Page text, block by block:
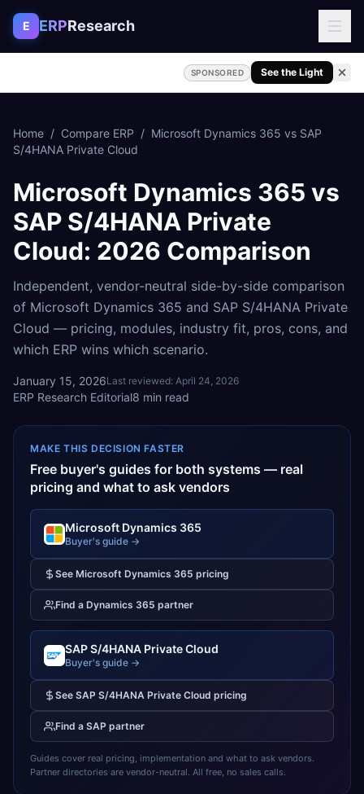
Skip to content
E ERPResearch
SPONSORED See the Light
Home / Compare ERP / Microsoft Dynamics 365 vs SAP
S/4HANA Private Cloud
Microsoft Dynamics 365 vs
SAP S/4HANA Private
Cloud: 2026 Comparison
Independent, vendor-neutral side-by-side comparison
of Microsoft Dynamics 365 and SAP S/4HANA Private
Cloud — pricing, modules, industry fit, pros, cons, and
which ERP wins which scenario.
January 15, 2026Last reviewed: April 24, 2026
ERP Research Editorial8 min read
MAKE THIS DECISION FASTER
Free buyer's guides for both systems — real
pricing and what to ask vendors
Microsoft Dynamics 365
Buyer's guide →
See Microsoft Dynamics 365 pricing
Find a Dynamics 365 partner
SAP S/4HANA Private Cloud
Buyer's guide →
See SAP S/4HANA Private Cloud pricing
Find a SAP partner
Guides cover real pricing, implementation and what to ask vendors.
Partner directories are vendor-neutral. All free, no sales calls.